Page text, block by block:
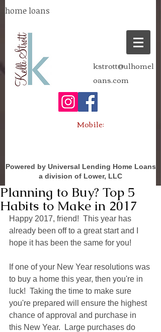
home loans
kstrott@ulhomel
oans.com
Mobile:
Powered by Universal Lending Home Loans
a division of Lower, LLC
Planning to Buy? Top 5
Habits to Make in 2017
Happy 2017, friend!  This year has
already been off to a great start and I
hope it has been the same for you!
If one of your New Year resolutions was
to buy a home this year, then you're in
luck!  Taking the time to make sure
you're prepared will ensure the highest
chance of approval and purchase in
this New Year.  Large purchases do